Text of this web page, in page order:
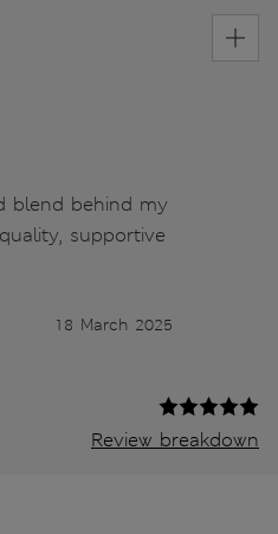
blend behind my
supportive
18 March 2025
Review breakdown